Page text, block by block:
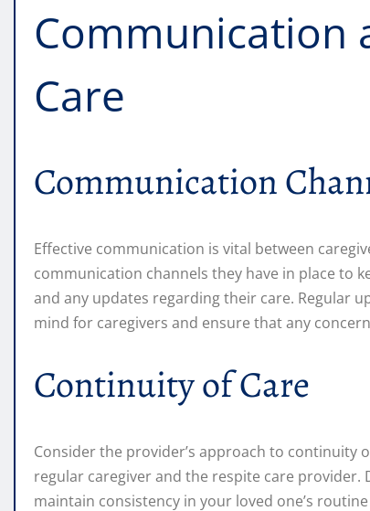
Communication
Care
Communication
Effective communication is vital between
communication channels they have in place to
and any updates regarding their care. Regular
mind for caregivers and ensure that any
Continuity of Care
Consider the provider’s approach to continuity
regular caregiver and the respite care
maintain consistency in your loved one’s